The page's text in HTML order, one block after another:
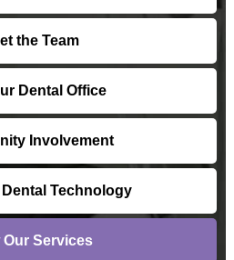
the Team
Dental Office
Involvement
Technology
Our Services